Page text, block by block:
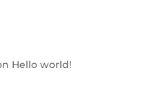
Hello world!